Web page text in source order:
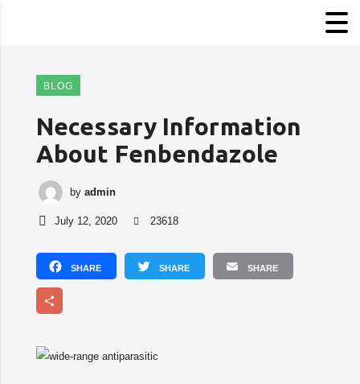
BLOG
Necessary Information
About Fenbendazole
by admin
July 12, 2020 23618
Facebook